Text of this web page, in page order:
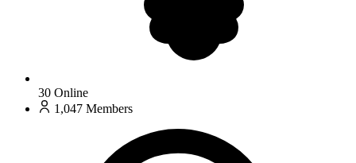
30 Online
1,047 Members